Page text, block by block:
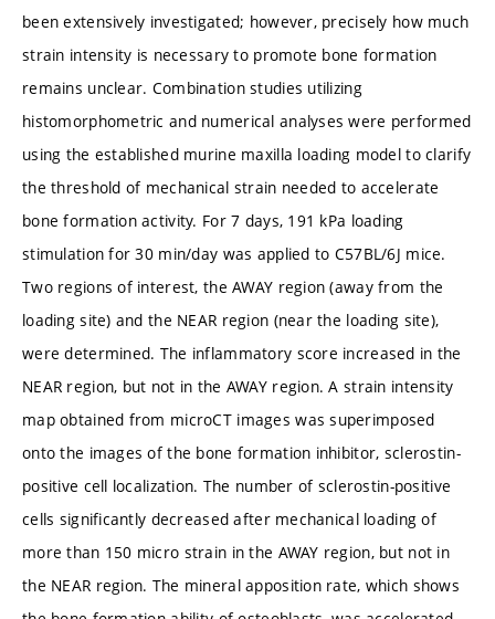
been extensively investigated; however, precisely how much
strain intensity is necessary to promote bone formation
remains unclear. Combination studies utilizing
histomorphometric and numerical analyses were performed
using the established murine maxilla loading model to clarify
the threshold of mechanical strain needed to accelerate
bone formation activity. For 7 days, 191 kPa loading
stimulation for 30 min/day was applied to C57BL/6J mice.
Two regions of interest, the AWAY region (away from the
loading site) and the NEAR region (near the loading site),
were determined. The inflammatory score increased in the
NEAR region, but not in the AWAY region. A strain intensity
map obtained from microCT images was superimposed
onto the images of the bone formation inhibitor, sclerostin-
positive cell localization. The number of sclerostin-positive
cells significantly decreased after mechanical loading of
more than 150 micro strain in the AWAY region, but not in
the NEAR region. The mineral apposition rate, which shows